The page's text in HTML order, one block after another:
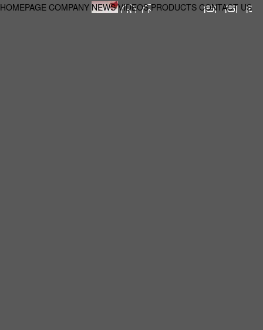
HOMEPAGE COMPANY NEWS VIDEOS PRODUCTS CONTACT US